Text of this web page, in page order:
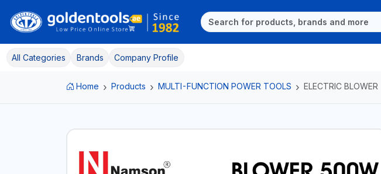
All Categories Brands Company Profile
Home Products MULTI-FUNCTION POWER TOOLS ELECTRIC BLOWER